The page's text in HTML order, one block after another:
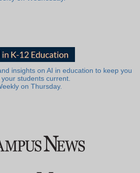
insights on AI in education to keep you
your students current.
on Thursday.